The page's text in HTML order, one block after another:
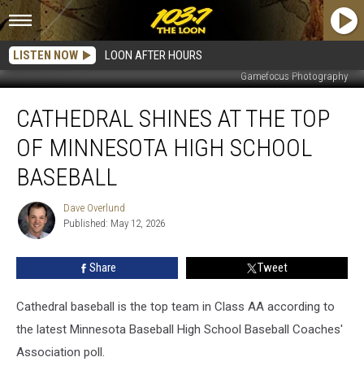
LISTEN NOW LOON AFTER HOURS
Gamefocus Photography
Shines
The
Top
Minnesota
High
School
Baseball
CATHEDRAL SHINES AT THE TOP
OF MINNESOTA HIGH SCHOOL
BASEBALL
Dave
Overlund
Dave Overlund
Published: May 12, 2026
Share Tweet
Cathedral baseball is the top team in Class AA according to
the latest Minnesota Baseball High School Baseball Coaches'
Association poll.